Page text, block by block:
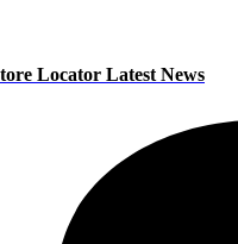
Locator Latest News